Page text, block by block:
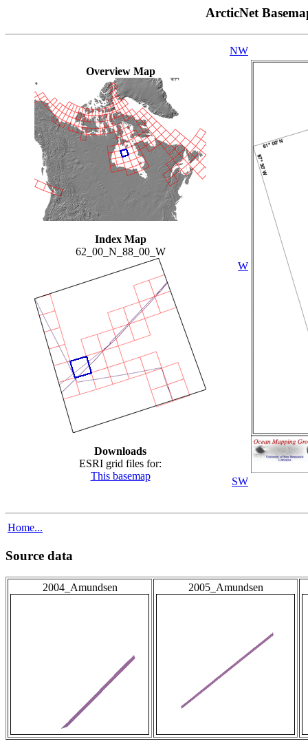
ArcticNet
Overview Map
Index Map
62_00_N_88_00_W
Downloads
ESRI grid files for:
This basemap
NW
W
SW
Home...
Source data
2004_Amundsen 2005_Amundsen